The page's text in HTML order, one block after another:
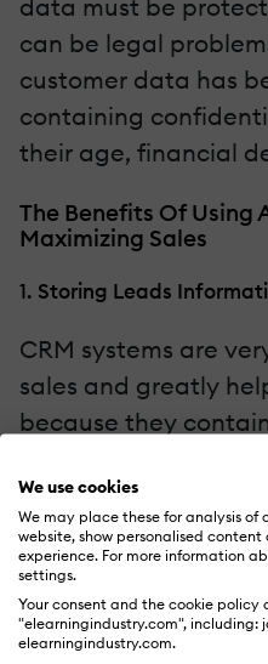
We use cookies
We may place these for analysis
website, show personalised
experience. For more information
settings.
Your consent and the cookie policy
"elearningindustry.com", including:
elearningindustry.com.
data must be
can be legal
customer data has
containing
their age, financial
The Benefits Of Using
Maximizing Sales
1. Storing Leads
CRM systems are
sales and greatly
because they
the customer, such
and past purchases.
stored in the CRM, a
easiest time selling
customer because
preferences.